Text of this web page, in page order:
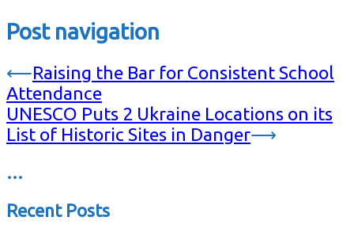
Post navigation
⟵Raising the Bar for Consistent School
Attendance
UNESCO Puts 2 Ukraine Locations on its
List of Historic Sites in Danger⟶
…
Recent Posts